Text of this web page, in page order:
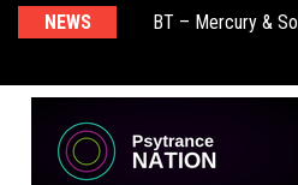
NEWS
BT – Mercury &
Push – the new